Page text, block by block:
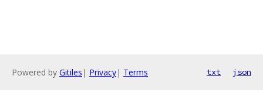
Powered by Gitiles | Privacy| Terms txt json